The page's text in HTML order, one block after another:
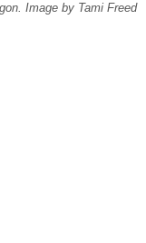
Image by Tami Freed